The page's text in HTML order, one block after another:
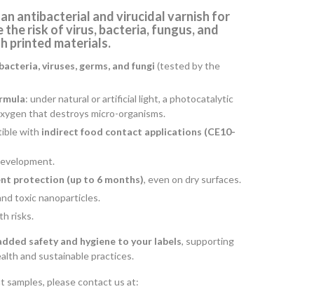
antibacterial and virucidal varnish for
the risk of virus, bacteria, fungus, and
printed materials.
viruses, germs, and fungi (tested by the
: under natural or artificial light, a photocatalytic
that destroys micro-organisms.
with indirect food contact applications (CE10-
protection (up to 6 months), even on dry surfaces.
toxic nanoparticles.
risks.
safety and hygiene to your labels, supporting
and sustainable practices.
samples, please contact us at: